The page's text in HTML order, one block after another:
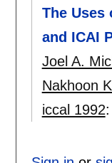
The Uses
and ICAI
Joel A.
Nakhoon
iccal 1992: